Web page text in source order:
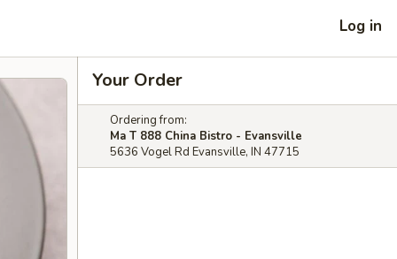
Log in
Your Order
Ordering from:
Ma T 888 China Bistro - Evansville
5636 Vogel Rd Evansville, IN 47715